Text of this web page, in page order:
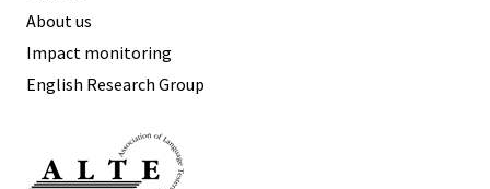
About us
Impact monitoring
English Research Group